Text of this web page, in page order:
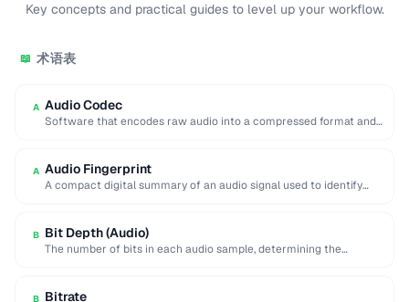
Key concepts and practical guides to level up your workflow.
📖 术语表
A Audio Codec
Software that encodes raw audio into a compressed format and
A Audio Fingerprint
A compact digital summary of an audio signal used to identify
B Bit Depth (Audio)
The number of bits in each audio sample, determining the
B Bitrate